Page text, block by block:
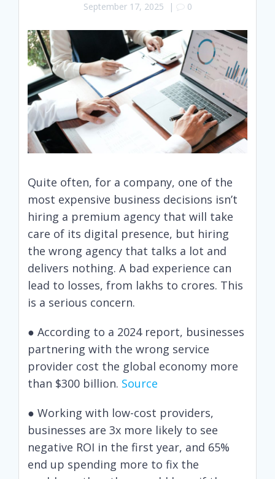
September 17, 2025 | 0
Quite often, for a company, one of the
most expensive business decisions isn’t
hiring a premium agency that will take
care of its digital presence, but hiring
the wrong agency that talks a lot and
delivers nothing. A bad experience can
lead to losses, from lakhs to crores. This
is a serious concern.
● According to a 2024 report, businesses
partnering with the wrong service
provider cost the global economy more
than $300 billion. Source
● Working with low-cost providers,
businesses are 3x more likely to see
negative ROI in the first year, and 65%
end up spending more to fix the